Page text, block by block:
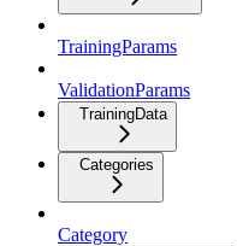
TrainingParams
ValidationParams
TrainingData
Categories
Category